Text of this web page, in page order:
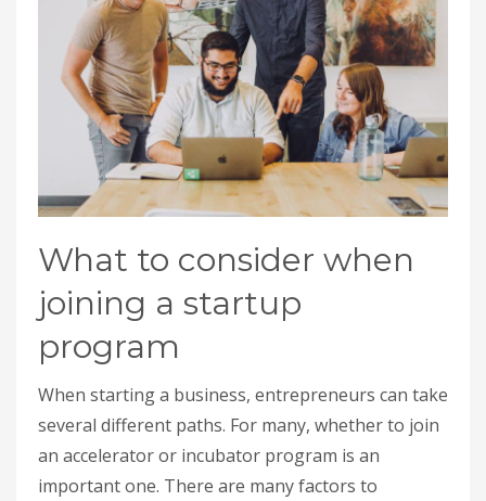
What to consider when
joining a startup
program
When starting a business, entrepreneurs can take
several different paths. For many, whether to join
an accelerator or incubator program is an
important one. There are many factors to